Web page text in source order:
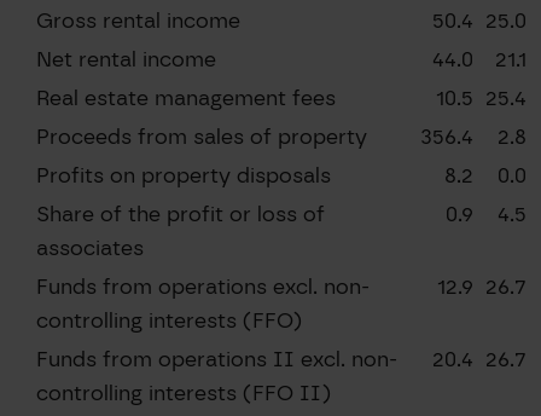
Gross rental income
50.4 25.0
Net rental income
44.0
21.1
Real estate management fees
10.5 25.4
Proceeds from sales of property
356.4
2.8
Profits on property disposals
8.2
0.0
Share of the profit or loss of
associates
0.9 4.5
Funds from operations excl. non-
controlling interests (FFO)
12.9 26.7
Funds from operations II excl. non-
controlling interests (FFO II)
20.4 26.7